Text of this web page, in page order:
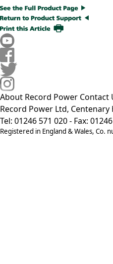
About Record Power Contact
Record Power Ltd,
Tel: 01246 571 020 - Fax:
Registered in England & Wales, Co.